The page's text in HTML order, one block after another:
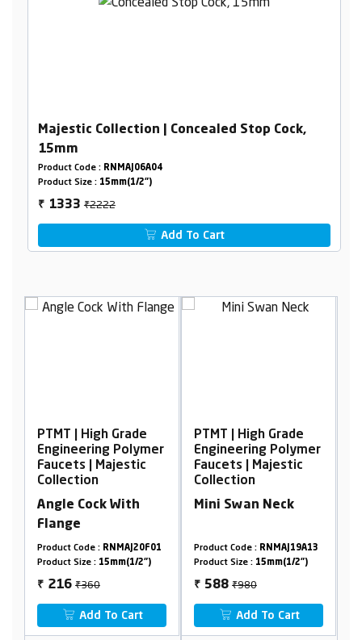
Majestic Collection | Concealed Stop Cock,
15mm
Product Code : RNMAJ06A04
Product Size : 15mm(1/2")
₹ 1333₹2222
Add To Cart
PTMT | High Grade
Engineering Polymer
Faucets | Majestic
Collection
Angle Cock With
Flange
Product Code : RNMAJ20F01
Product Size : 15mm(1/2")
₹ 216 ₹360
Add To Cart
PTMT | High Grade
Engineering Polymer
Faucets | Majestic
Collection
Mini Swan Neck
Product Code : RNMAJ19A13
Product Size : 15mm(1/2")
₹ 588 ₹980
Add To Cart